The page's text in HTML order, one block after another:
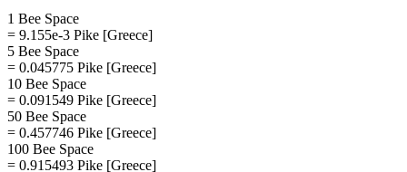
1 Bee Space
= 9.155e-3 Pike [Greece]
5 Bee Space
= 0.045775 Pike [Greece]
10 Bee Space
= 0.091549 Pike [Greece]
50 Bee Space
= 0.457746 Pike [Greece]
100 Bee Space
= 0.915493 Pike [Greece]